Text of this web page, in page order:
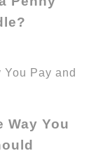
Way You